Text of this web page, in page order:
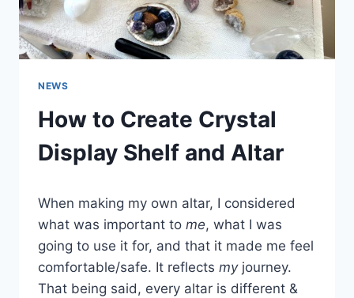
NEWS
How to Create Crystal
Display Shelf and Altar
When making my own altar, I considered
what was important to me, what I was
going to use it for, and that it made me feel
comfortable/safe. It reflects myjourney.
That being said, every altar is different &